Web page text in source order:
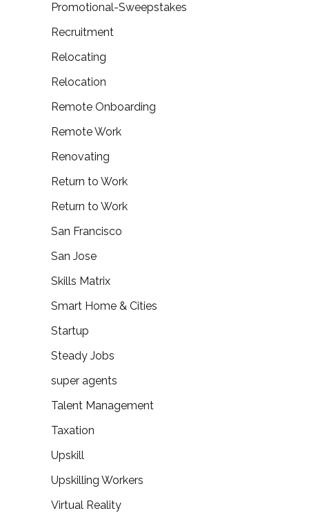
Promotional-Sweepstakes
Recruitment
Relocating
Relocation
Remote Onboarding
Remote Work
Renovating
Return to Work
Return to Work
San Francisco
San Jose
Skills Matrix
Smart Home & Cities
Startup
Steady Jobs
super agents
Talent Management
Taxation
Upskill
Upskilling Workers
Virtual Reality